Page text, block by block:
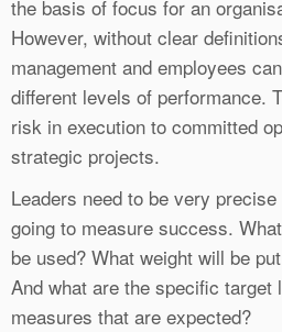
the basis of focus for an
However, without clear
management and employees
different levels of performance.
risk in execution to committed
strategic projects.
Leaders need to be very
going to measure success.
be used? What weight will be
And what are the specific
measures that are expected?